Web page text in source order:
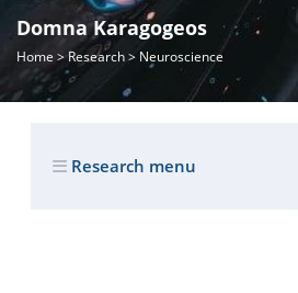
Domna Karagogeos
Home >Research> Neuroscience
Research menu